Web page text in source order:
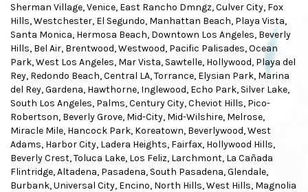
Sherman Village,Venice, East Rancho Dmngz,Culver City, Fox
Hills,Westchester, El Segundo, Manhattan Beach, Playa Vista,
Santa Monica, Hermosa Beach, Downtown Los Angeles, Beverly
Hills, Bel Air, Brentwood,Westwood, Pacific Palisades,Ocean
Park,West Los Angeles, Mar Vista, Sawtelle, Hollywood, Playa del
Rey, Redondo Beach,Central LA,Torrance, Elysian Park, Marina
del Rey,Gardena, Hawthorne, Inglewood, Echo Park, Silver Lake,
South Los Angeles, Palms,Century City,Cheviot Hills, Pico-
Robertson, Beverly Grove, Mid-City, Mid-Wilshire, Melrose,
Miracle Mile, Hancock Park, Koreatown, Beverlywood,West
Adams, Harbor City, Ladera Heights, Fairfax, Hollywood Hills,
Beverly Crest,Toluca Lake, Los Feliz, Larchmont, La Cañada
Flintridge,Altadena, Pasadena, South Pasadena,Glendale,
Burbank,Universal City, Encino, North Hills,West Hills, Magnolia